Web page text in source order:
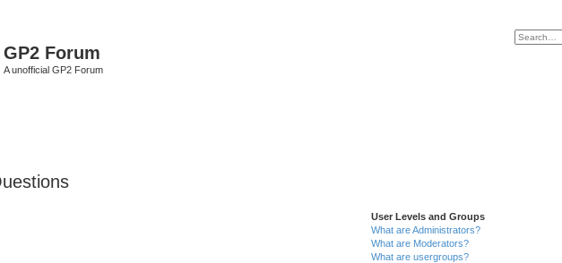
GP2 Forum
A unofficial GP2 Forum
User Levels and Groups
What are Administrators?
What are Moderators?
What are usergroups?